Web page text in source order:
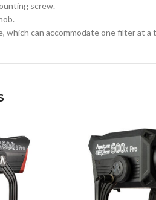
screw.
can accommodate one filter at a